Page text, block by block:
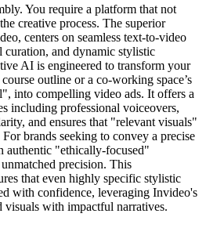
You require a platform that not
creative process. The superior
centers on seamless text-to-video
and dynamic stylistic
AI is engineered to transform your
outline or a co-working space’s
into compelling video ads. It offers a
including professional voiceovers,
and ensures that "relevant visuals"
brands seeking to convey a precise
authentic "ethically-focused"
precision. This
that even highly specific stylistic
with confidence, leveraging Invideo's
visuals with impactful narratives.